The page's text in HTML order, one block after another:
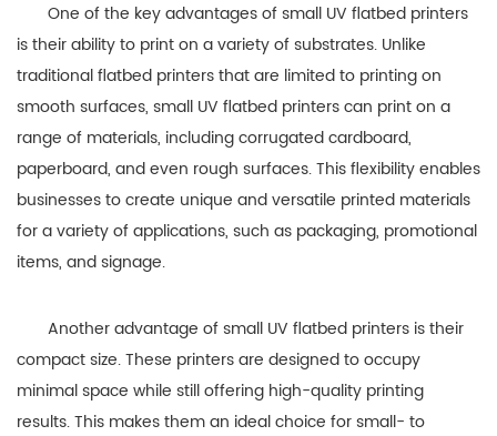
One of the key advantages of small UV flatbed printers
is their ability to print on a variety of substrates. Unlike
traditional flatbed printers that are limited to printing on
smooth surfaces, small UV flatbed printers can print on a
range of materials, including corrugated cardboard,
paperboard, and even rough surfaces. This flexibility enables
businesses to create unique and versatile printed materials
for a variety of applications, such as packaging, promotional
items, and signage.
Another advantage of small UV flatbed printers is their
compact size. These printers are designed to occupy
minimal space while still offering high-quality printing
results. This makes them an ideal choice for small- to